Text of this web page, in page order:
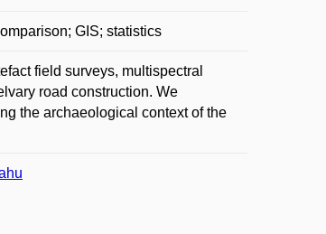
GIS; statistics
field surveys, multispectral
road construction. We
the archaeological context of the